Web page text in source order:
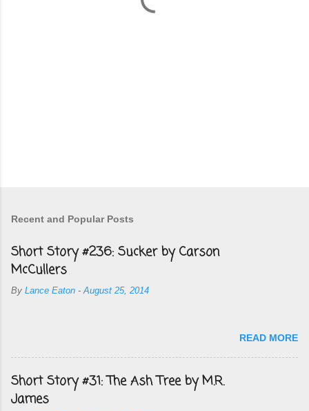
Recent and Popular Posts
Short Story #236: Sucker by Carson
McCullers
By Lance Eaton -August 25, 2014
READ MORE
Short Story #31: The Ash Tree by M.R.
James